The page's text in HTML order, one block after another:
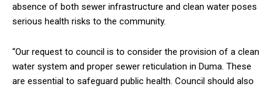
absence of both sewer infrastructure and clean water poses
serious health risks to the community.
“Our request to council is to consider the provision of a clean
water system and proper sewer reticulation in Duma. These
are essential to safeguard public health. Council should also